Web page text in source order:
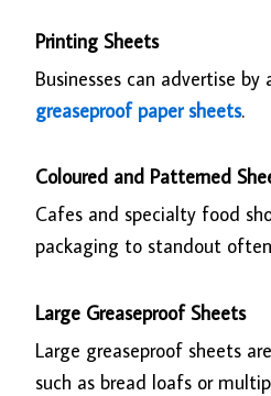
Printing Sheets
Businesses can advertise
greaseproof paper sheets.
Coloured and Patterned
Cafes and specialty food
packaging to standout
Large Greaseproof Sheets
Large greaseproof sheets
such as bread loafs or